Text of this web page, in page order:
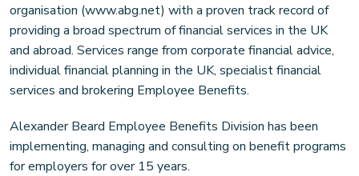
organisation (www.abg.net) with a proven track record of
providing a broad spectrum of financial services in the UK
and abroad. Services range from corporate financial advice,
individual financial planning in the UK, specialist financial
services and brokering Employee Benefits.
Alexander Beard Employee Benefits Division has been
implementing, managing and consulting on benefit programs
for employers for over 15 years.